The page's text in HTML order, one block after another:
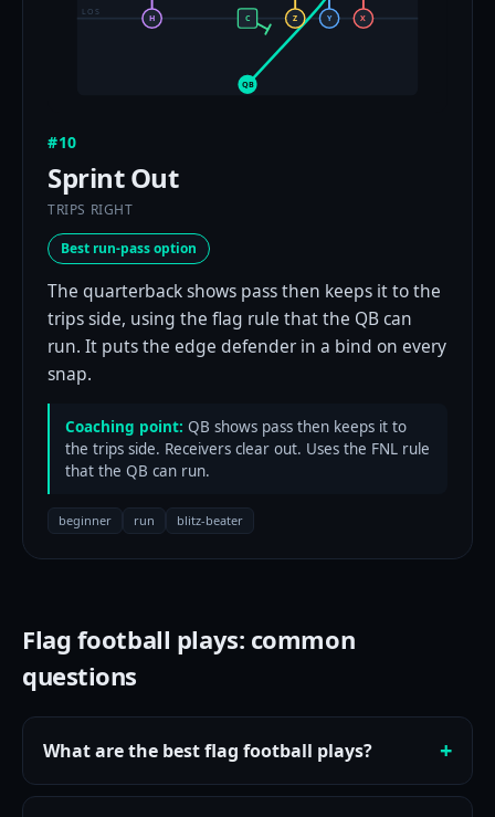
LOS
QB
C X
Y
Z
H
#10
Sprint Out
TRIPS RIGHT
Best run-pass option
The quarterback shows pass then keeps it to the
trips side, using the flag rule that the QB can
run. It puts the edge defender in a bind on every
snap.
Coaching point: QB shows pass then keeps it to
the trips side. Receivers clear out. Uses the FNL rule
that the QB can run.
beginner run blitz-beater
Flag football plays: common
questions
What are the best flag football plays?